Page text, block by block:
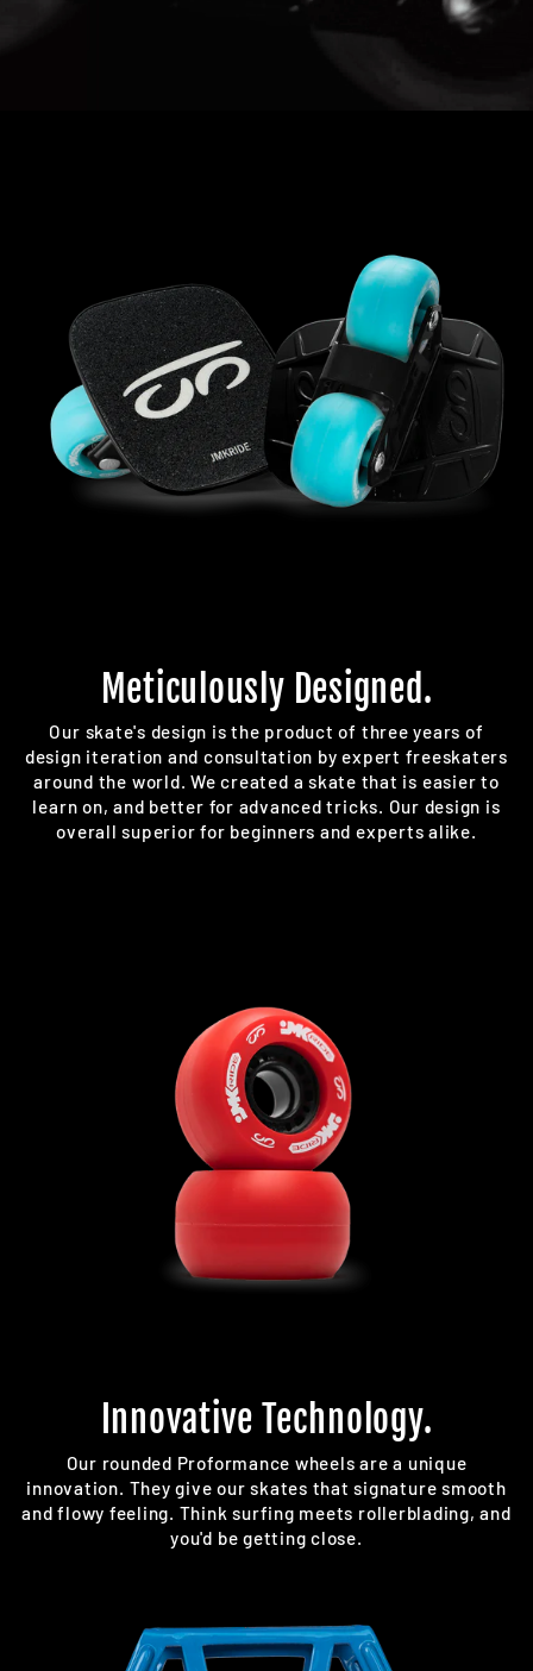
Meticulously Designed.
Our skate's design is the product of three years of
design iteration and consultation by expert freeskaters
around the world. We created a skate that is easier to
learn on, and better for advanced tricks. Our design is
overall superior for beginners and experts alike.
Innovative Technology.
Our rounded Proformance wheels are a unique
innovation. They give our skates that signature smooth
and flowy feeling. Think surfing meets rollerblading, and
you'd be getting close.